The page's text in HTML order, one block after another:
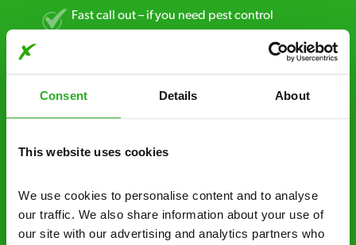
Consent Details About
This website uses cookies
We use cookies to personalise content and to analyse
our traffic. We also share information about your use of
our site with our advertising and analytics partners who
Fast call out – if you need pest control
Free quotes and no call out fees – get a free
decide to proceed.
control specialists are trusted by homes and